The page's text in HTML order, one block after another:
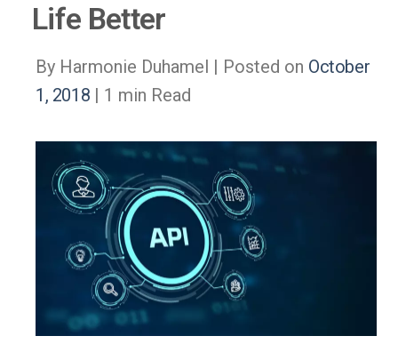
Life Better
By Harmonie Duhamel | Posted on October
1, 2018 | 1 min Read